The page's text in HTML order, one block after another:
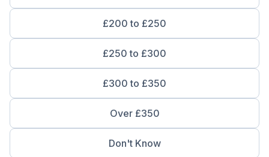
£200 to £250
£250 to £300
£300 to £350
Over £350
Don't Know